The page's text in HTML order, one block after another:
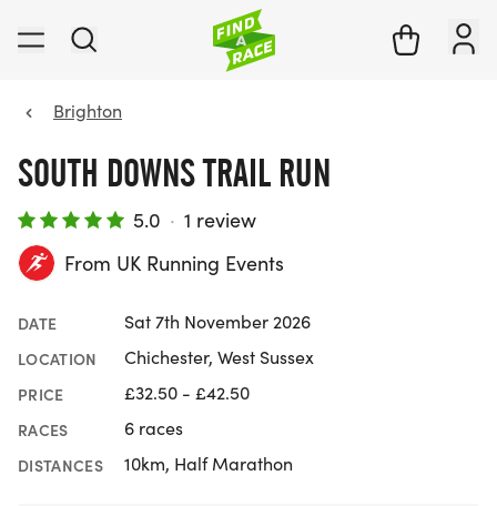
Brighton
SOUTH DOWNS TRAIL RUN
5.0 · 1 review
From UK Running Events
DATE Sat 7th November 2026
LOCATION Chichester, West Sussex
PRICE £32.50 - £42.50
RACES 6 races
DISTANCES 10km, Half Marathon